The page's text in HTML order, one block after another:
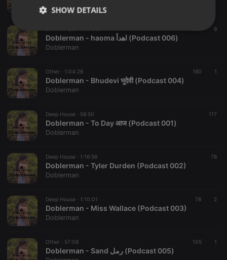
389 9
Doblerman - haoma اهدأ (Podcast 006)
Doblerman
Other · 1:04:28 180 1
Doblerman - Bhudevi भूदेवी (Podcast 004)
Doblerman
Deep House · 58:50 117
Doblerman - To Day आज (Podcast 001)
Doblerman
Deep House · 1:16:56 78
Doblerman - Tyler Durden (Podcast 002)
Doblerman
Deep House · 1:10:01 78 2
Doblerman - Miss Wallace (Podcast 003)
Doblerman
Other · 57:08 105 1
Doblerman - Sand رمل (Podcast 005)
SHOW DETAILS
Strictly
necessary
Targeting Functionality
Strictly necessary
Strictly necessary cookies allow core website
without strictly necessary cookies.
Name
Provider /
configuration
PHPSESSID
reseller
.hearthis.at
4 weeks 2
days